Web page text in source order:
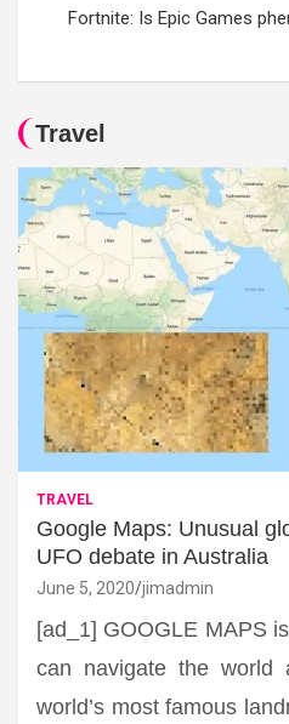
Fortnite: Is Epic Games
Travel
TRAVEL
Google Maps: Unusual
UFO debate in Australia
June 5, 2020 jimadmin
[ad_1] GOOGLE MAPS
can navigate the
world’s most famous